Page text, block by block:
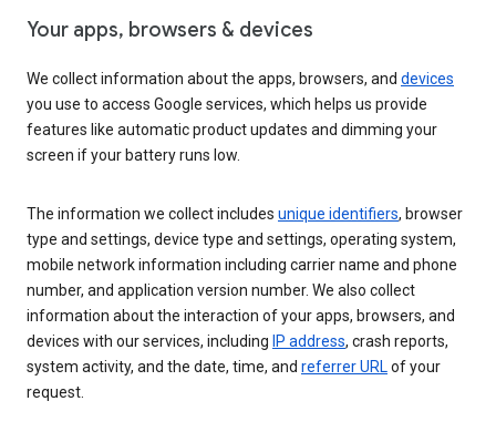
Your apps, browsers & devices
We collect information about the apps, browsers, and devices
you use to access Google services, which helps us provide
features like automatic product updates and dimming your
screen if your battery runs low.
The information we collect includes unique identifiers, browser
type and settings, device type and settings, operating system,
mobile network information including carrier name and phone
number, and application version number. We also collect
information about the interaction of your apps, browsers, and
devices with our services, including IP address, crash reports,
system activity, and the date, time, and referrer URLof your
request.